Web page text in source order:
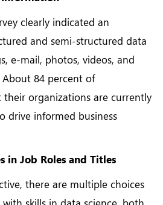
clearly indicated an
and semi-structured data
e-mail, photos, videos, and
84 percent of
their organizations are currently
drive informed business
in Job Roles and Titles
there are multiple choices